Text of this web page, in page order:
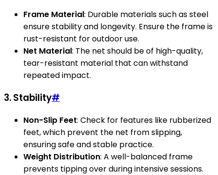
Frame Material: Durable materials such as steel
ensure stability and longevity. Ensure the frame is
rust-resistant for outdoor use.
Net Material: The net should be of high-quality,
tear-resistant material that can withstand
repeated impact.
3. Stability#
Non-Slip Feet: Check for features like rubberized
feet, which prevent the net from slipping,
ensuring safe and stable practice.
Weight Distribution: A well-balanced frame
prevents tipping over during intensive sessions.